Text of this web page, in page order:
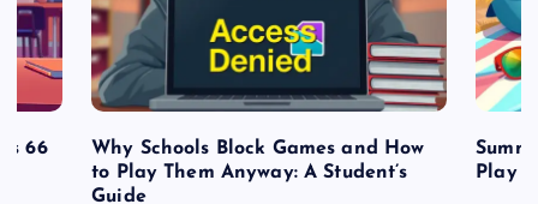
66
Why Schools Block Games and How
to Play Them Anyway: A Student’s
Guide
Play